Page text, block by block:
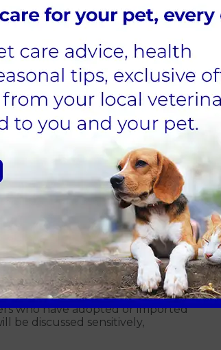
laboratory. Most dogs that travel
background risk is higher than
meeting certain criteria. If a
ongoing care and whether any
we will work closely with you to
questions.
to ensure safety.
protect people and other pets.
who have adopted or imported
be discussed sensitively,